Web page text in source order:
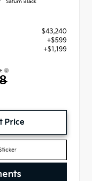
Saturn Black
$43,240
+$599
+$1,199
Price